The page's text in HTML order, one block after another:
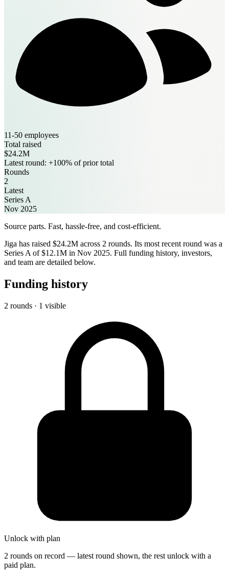
11-50 employees
Total raised
$24.2M
Latest round: +100% of prior total
Rounds
2
Latest
Series A
Nov 2025
Source parts. Fast, hassle-free, and cost-efficient.
Jiga has raised $24.2M across 2 rounds. Its most recent round was a
Series A of $12.1M in Nov 2025. Full funding history, investors,
and team are detailed below.
Funding history
2 rounds · 1 visible
Unlock with plan
2 rounds on record — latest round shown, the rest unlock with a
paid plan.